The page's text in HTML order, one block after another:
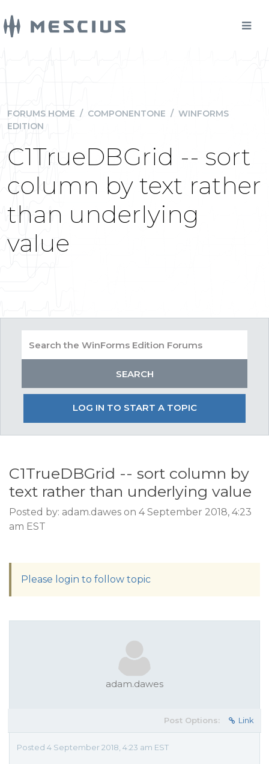
FORUMS HOME / COMPONENTONE / WINFORMS
EDITION
C1TrueDBGrid -- sort
column by text rather
than underlying
value
LOG IN TO START A TOPIC
C1TrueDBGrid -- sort column by
text rather than underlying value
Posted by: adam.dawes on 4 September 2018, 4:23
am EST
Please login to follow topic
adam.dawes
Post Options: Link
Posted 4 September 2018, 4:23 am EST